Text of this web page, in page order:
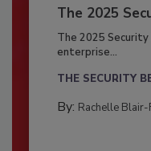
The 2025
The 2025
enterprise...
THE SECURITY
By: Rachelle